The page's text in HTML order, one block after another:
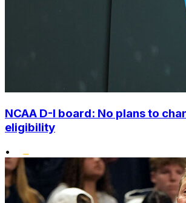
NCAA D-I board: No plans to
eligibility
•